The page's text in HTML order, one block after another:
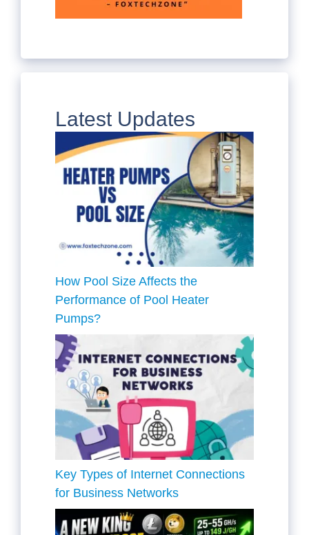
Latest Updates
How Pool Size Affects the
Performance of Pool Heater
Pumps?
Key Types of Internet Connections
for Business Networks